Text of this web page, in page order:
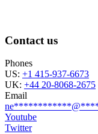
Contact us
Phones
US: +1 415-937-6673
UK: +44 20-8068-2675
Email
ne************@
Youtube
Twitter